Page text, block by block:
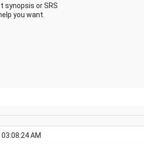
synopsis or SRS
you want.
AM